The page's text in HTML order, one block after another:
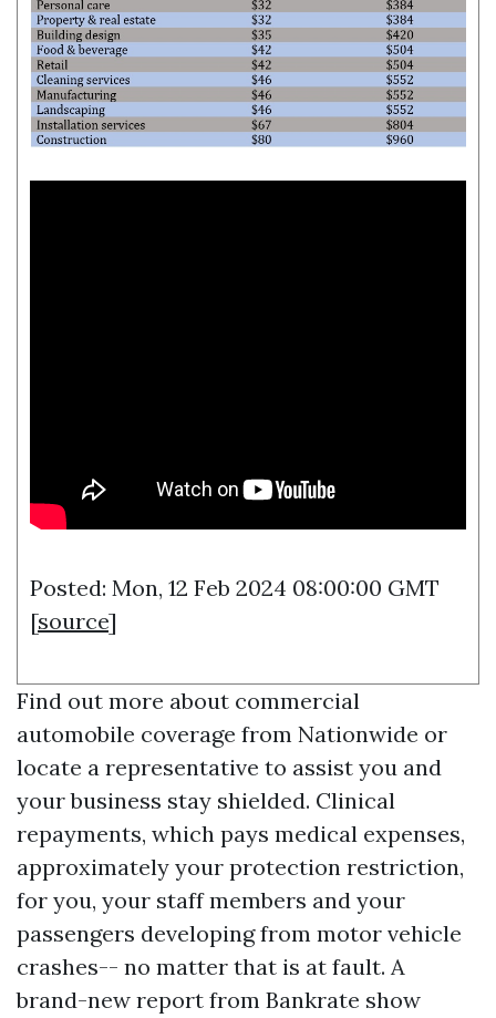
Posted: Mon, 12 Feb 2024 08:00:00 GMT
[source]
Find out more about commercial
automobile coverage from Nationwide or
locate a representative to assist you and
your business stay shielded. Clinical
repayments, which pays medical expenses,
approximately your protection restriction,
for you, your staff members and your
passengers developing from motor vehicle
crashes-- no matter that is at fault. A
brand-new report from Bankrate show